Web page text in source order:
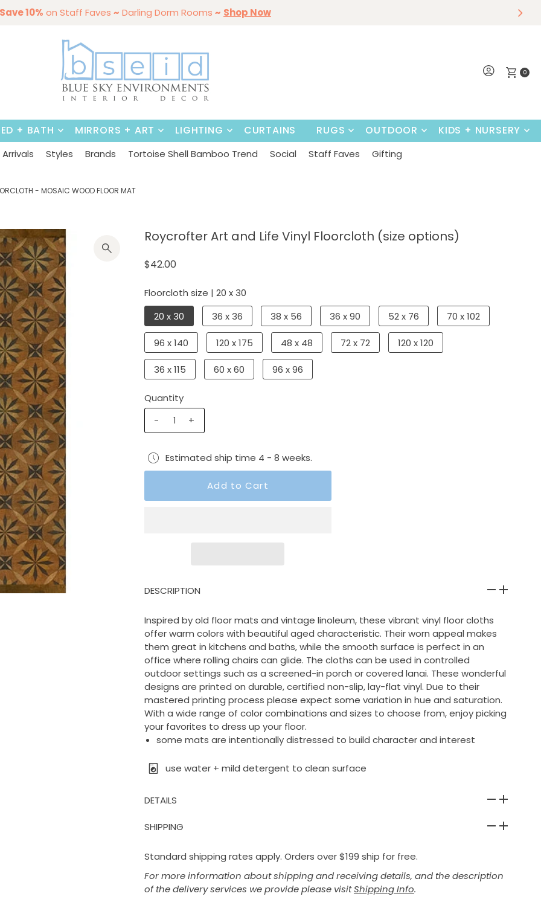
Save 15% Dining Tables & Dining Chair
Styles By Color Styling,Entertaining Furniture
Save 10% on Staff Faves ~ Darling Dorm Rooms ~ Shop Now
0
+ BATH MIRRORS + ART LIGHTING CURTAINS RUGS OUTDOOR KIDS + NURSERY
Styles Brands Tortoise Shell Bamboo Trend Social Staff Faves Gifting
- MOSAIC WOOD FLOOR MAT
Roycrofter Art and Life Vinyl Floorcloth (size options)
$42.00
Floorcloth size | 20 x 30
20 x 30
36 x 36 38 x 56 36 x 90 52 x 76 70 x 102
96 x 140 120 x 175 48 x 48 72 x 72 120 x 120
36 x 115 60 x 60 96 x 96
Quantity
-
+
Estimated ship time 4 - 8 weeks.
DESCRIPTION
Inspired by old floor mats and vintage linoleum, these vibrant vinyl floor cloths
offer warm colors with beautiful aged characteristic. Their worn appeal makes
them great in kitchens and baths, while the smooth surface is perfect in an
office where rolling chairs can glide. The cloths can be used in controlled
outdoor settings such as a screened-in porch or covered lanai. These wonderful
designs are printed on durable, certified non-slip, lay-flat vinyl. Due to their
mastered printing process please expect some variation in hue and saturation.
With a wide range of color combinations and sizes to choose from, enjoy picking
your favorites to dress up your floor.
some mats are intentionally distressed to build character and interest
use water + mild detergent to clean surface
DETAILS
SHIPPING
Standard shipping rates apply. Orders over $199 ship for free.
For more information about shipping and receiving details, and the description
of the delivery services we provide please visitShipping Info.